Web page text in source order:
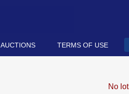
AUCTIONS TERMS OF USE
No